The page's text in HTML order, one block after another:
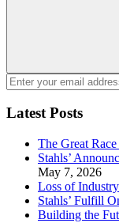
Enter
your
email
address:
Latest Posts
The Great
Stahls’
May 7, 2026
Loss of
Stahls’ Fulfill
Building the